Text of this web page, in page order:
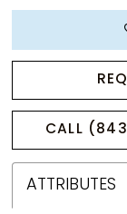
CALL
ATTRIBUTES